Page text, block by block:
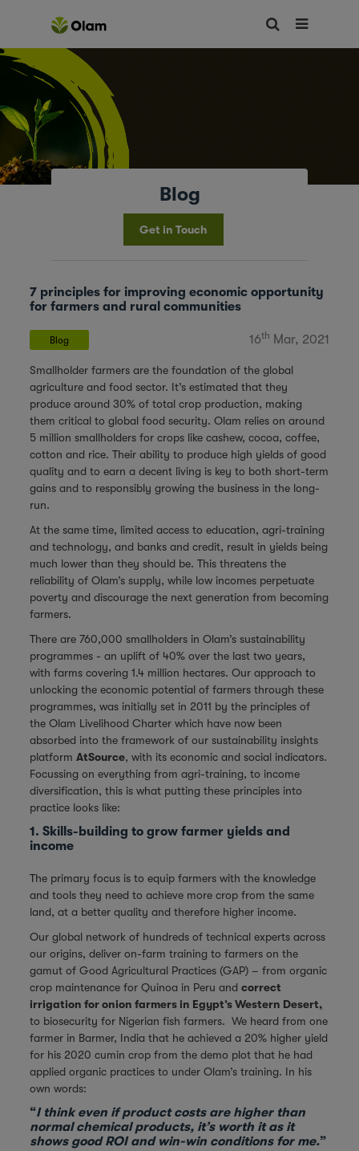
Blog
Get in Touch
7 principles for improving economic opportunity
for farmers and rural communities
Blog 16th Mar, 2021
Smallholder farmers are the foundation of the global
agriculture and food sector. It’s estimated that they
produce around 30% of total crop production, making
them critical to global food security. Olam relies on around
5 million smallholders for crops like cashew, cocoa, coffee,
cotton and rice. Their ability to produce high yields of good
quality and to earn a decent living is key to both short-term
gains and to responsibly growing the business in the long-
run.
At the same time, limited access to education, agri-training
and technology, and banks and credit, result in yields being
much lower than they should be. This threatens the
reliability of Olam’s supply, while low incomes perpetuate
poverty and discourage the next generation from becoming
farmers.
There are 760,000 smallholders in Olam’s sustainability
programmes - an uplift of 40% over the last two years,
with farms covering 1.4 million hectares. Our approach to
unlocking the economic potential of farmers through these
programmes, was initially set in 2011 by the principles of
the Olam Livelihood Charter which have now been
absorbed into the framework of our sustainability insights
platformAtSource, with its economic and social indicators.
Focussing on everything from agri-training, to income
diversification, this is what putting these principles into
practice looks like:
1. Skills-building to grow farmer yields and
income
The primary focus is to equip farmers with the knowledge
and tools they need to achieve more crop from the same
land, at a better quality and therefore higher income.
Our global network of hundreds of technical experts across
our origins, deliver on-farm training to farmers on the
gamut of Good Agricultural Practices (GAP) – from organic
crop maintenance for Quinoa in Peru andcorrect
irrigation for onion farmers in Egypt’s Western Desert,
to biosecurity for Nigerian fish farmers. We heard from one
farmer in Barmer, India that he achieved a 20% higher yield
for his 2020 cumin crop from the demo plot that he had
applied organic practices to under Olam’s training. In his
own words:
“I think even if product costs are higher than
normal chemical products, it’s worth it as it
shows good ROI and win-win conditions for me.”